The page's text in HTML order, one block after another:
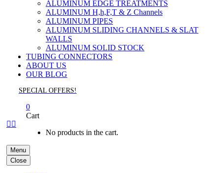
ALUMINUM EDGE TREATMENTS
ALUMINUM H,h,F,T & Z Channels
ALUMINUM PIPES
ALUMINUM SLIDING CHANNELS & SLAT
WALLS
ALUMINUM SOLID STOCK
TUBING CONNECTORS
ABOUT US
OUR BLOG
SPECIAL OFFERS!
Menu
Close
 
0
Cart
No products in the cart.